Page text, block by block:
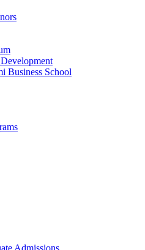
Business School
Admissions